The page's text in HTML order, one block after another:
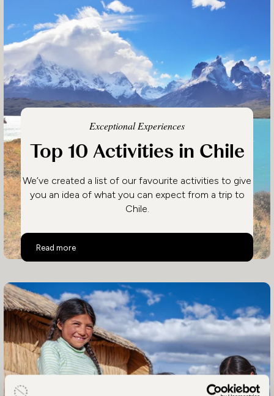
Exceptional Experiences
Top 10 Activities in Chile
We’ve created a list of our favourite activities to give
you an idea of what you can expect from a trip to
Chile.
Read more
Top 10 Activities in Chile